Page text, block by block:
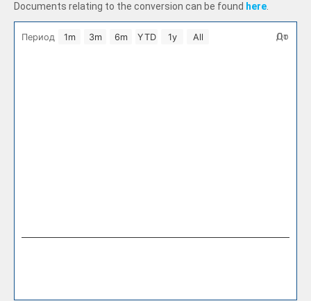
Select Period
Documents relating to the conversion can be found here
Период 1m 3m 6m YTD 1y All От
До